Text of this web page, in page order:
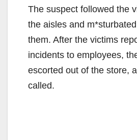
The suspect followed the
the aisles and
them. After the victims
incidents to employees,
escorted out of the store,
called.